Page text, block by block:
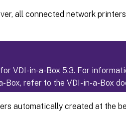
all connected network
VDI-in-a-Box 5.3. For
refer to the VDI-in-a-Box
automatically created at the